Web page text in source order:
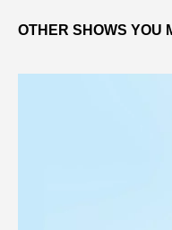
OTHER SHOWS YOU